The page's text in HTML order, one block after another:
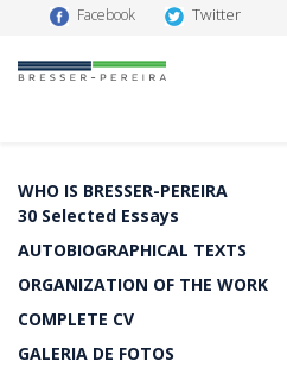
Facebook Twitter
WHO IS BRESSER-PEREIRA
30 Selected Essays
AUTOBIOGRAPHICAL TEXTS
ORGANIZATION OF THE WORK
COMPLETE CV
GALERIA DE FOTOS